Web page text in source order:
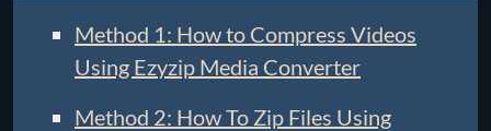
Method 1: How to Compress Videos
Using Ezyzip Media Converter
Method 2: How To Zip Files Using